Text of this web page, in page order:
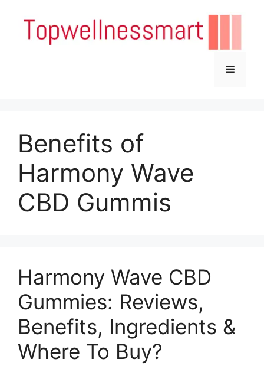
content
Menu
Benefits of
Harmony Wave
CBD Gummis
Harmony Wave CBD
Gummies: Reviews,
Benefits, Ingredients &
Where To Buy?